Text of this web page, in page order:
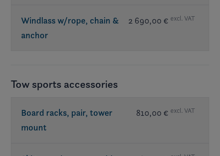
Windlass w/rope, chain &
anchor
2 690,00 € excl. VAT
Tow sports accessories
Board racks, pair, tower
mount
810,00 € excl. VAT